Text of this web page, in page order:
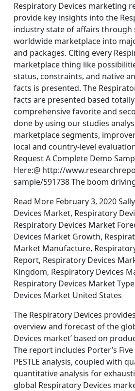
Respiratory Devices marketing
provide key insights into the
industry state of affairs through
worldwide marketplace into
and packages. Citing every
marketplace thing like
status, constraints, and native
facts is presented. The
facts are presented based
comprehensive favorite and
done by using our studies
marketplace segments,
local and country-level
Request A Complete Demo
Here:@ http://
sample/591738 The boom
Read More February 3, 2020
Devices Market, Respiratory
Respiratory Devices Market
Devices Market Growth,
Market Manufacture,
Report, Respiratory Devices
Kingdom, Respiratory Devices
Respiratory Devices Market
Devices Market United States
The Respiratory Devices
overview and forecast of the
Devices market’ based on
The report includes Porter’s Five
PESTLE analysis, coupled with
quantitative analysis for
global Respiratory Devices